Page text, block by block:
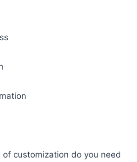
of customization do you need